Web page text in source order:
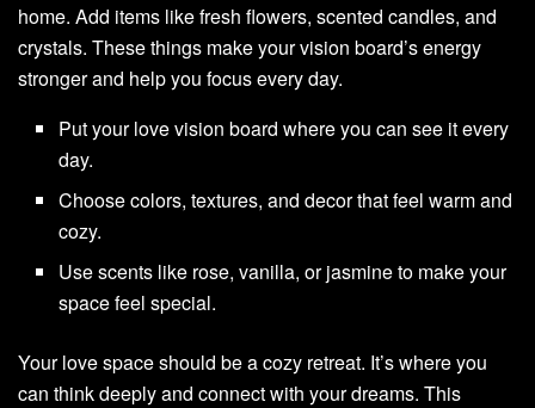
home. Add items like fresh flowers, scented candles, and
crystals. These things make your vision board’s energy
stronger and help you focus every day.
Put your love vision board where you can see it every
day.
Choose colors, textures, and decor that feel warm and
cozy.
Use scents like rose, vanilla, or jasmine to make your
space feel special.
Your love space should be a cozy retreat. It’s where you
can think deeply and connect with your dreams. This